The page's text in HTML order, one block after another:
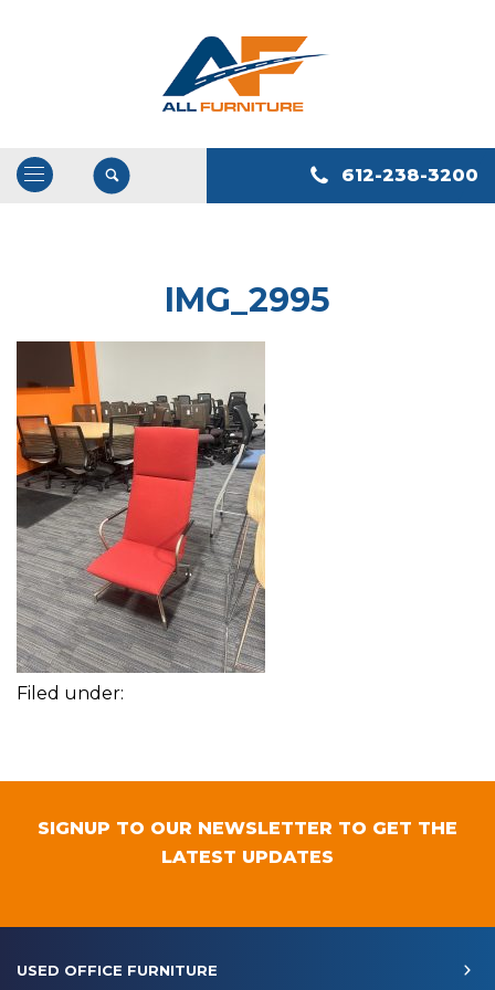
Open
Navigation
612-238-3200
IMG_2995
Filed under:
SIGNUP TO OUR NEWSLETTER TO GET THE
LATEST UPDATES
USED OFFICE FURNITURE